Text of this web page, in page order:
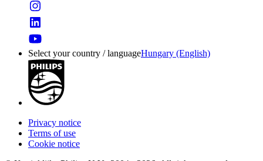
Select your country / languageHungary (English)
Privacy notice
Terms of use
Cookie notice